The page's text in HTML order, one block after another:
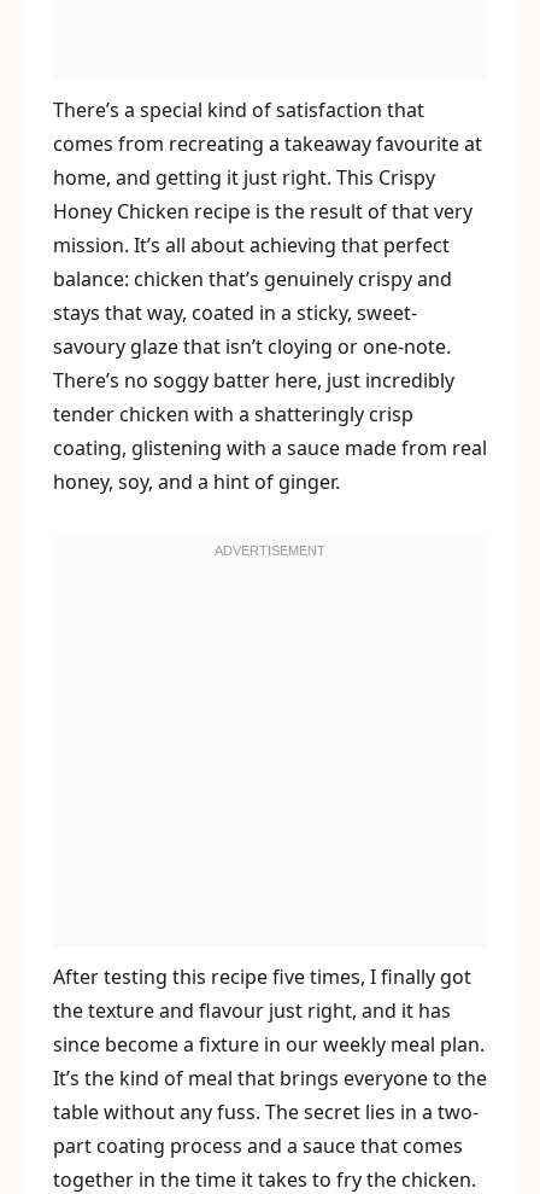
There’s a special kind of satisfaction that
comes from recreating a takeaway favourite at
home, and getting it just right. This Crispy
Honey Chicken recipe is the result of that very
mission. It’s all about achieving that perfect
balance: chicken that’s genuinely crispy and
stays that way, coated in a sticky, sweet-
savoury glaze that isn’t cloying or one-note.
There’s no soggy batter here, just incredibly
tender chicken with a shatteringly crisp
coating, glistening with a sauce made from real
honey, soy, and a hint of ginger.
After testing this recipe five times, I finally got
the texture and flavour just right, and it has
since become a fixture in our weekly meal plan.
It’s the kind of meal that brings everyone to the
table without any fuss. The secret lies in a two-
part coating process and a sauce that comes
together in the time it takes to fry the chicken.